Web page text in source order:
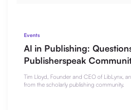
Events
AI in Publishing:
Publisherspeak
Tim Lloyd, Founder and CEO of LibLynx,
from the scholarly publishing community.